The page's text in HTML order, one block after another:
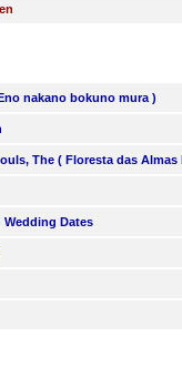
nakano bokuno mura )
The ( Floresta das Almas
Wedding Dates